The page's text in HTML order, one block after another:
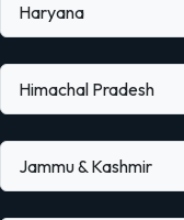
Haryana
Himachal Pradesh
Jammu & Kashmir